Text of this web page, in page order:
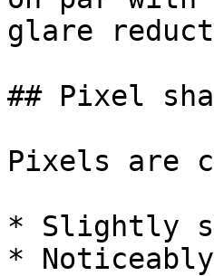
glare
## Pixel
Pixels are
* Slightly
* Noticeably